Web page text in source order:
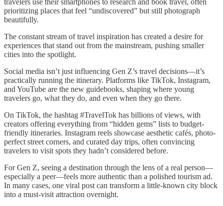
prioritizing places that feel “undiscovered” but still photograph
beautifully.
The constant stream of travel inspiration has created a desire for
experiences that stand out from the mainstream, pushing smaller
cities into the spotlight.
Social media isn’t just influencing Gen Z’s travel decisions—it’s
practically running the itinerary. Platforms like TikTok, Instagram,
and YouTube are the new guidebooks, shaping where young
travelers go, what they do, and even when they go there.
On TikTok, the hashtag #TravelTok has billions of views, with
creators offering everything from “hidden gems” lists to budget-
friendly itineraries. Instagram reels showcase aesthetic cafés, photo-
perfect street corners, and curated day trips, often convincing
travelers to visit spots they hadn’t considered before.
For Gen Z, seeing a destination through the lens of a real person—
especially a peer—feels more authentic than a polished tourism ad.
In many cases, one viral post can transform a little-known city block
into a must-visit attraction overnight.